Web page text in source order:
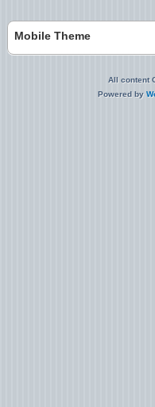
Mobile Theme
All content
Powered by